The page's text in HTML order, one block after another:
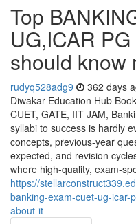
Top
UG,ICAR
should know
rudyq528adg9 362 days
Diwakar Education Hub
CUET, GATE, IIT JAM,
syllabi to success is hardly
concepts, previous-year
expected, and revision
where high-quality, exam-
https://
banking-exam-cuet-ug-icar-
about-it